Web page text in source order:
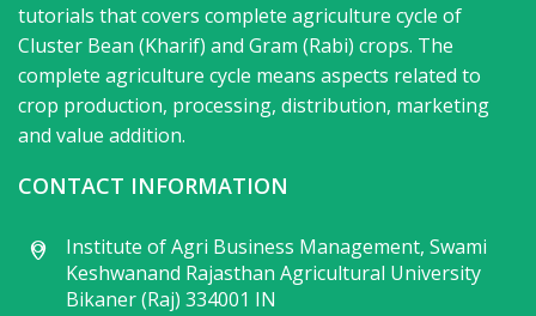
tutorials that covers complete agriculture cycle of
Cluster Bean (Kharif) and Gram (Rabi) crops. The
complete agriculture cycle means aspects related to
crop production, processing, distribution, marketing
and value addition.
CONTACT INFORMATION
Institute of Agri Business Management, Swami
Keshwanand Rajasthan Agricultural University
Bikaner (Raj) 334001 IN